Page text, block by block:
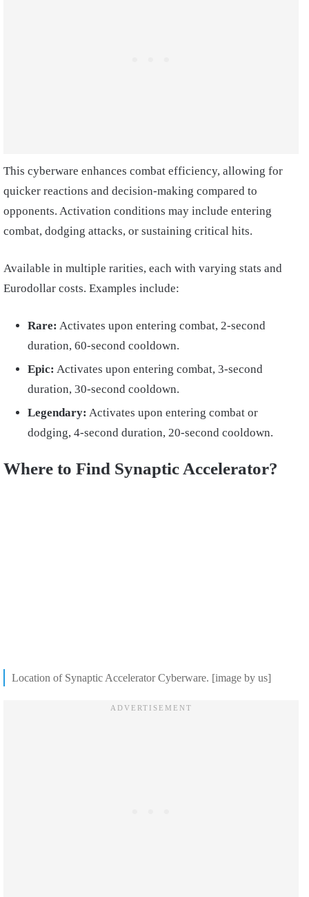
This cyberware enhances combat efficiency, allowing for
quicker reactions and decision-making compared to
opponents. Activation conditions may include entering
combat, dodging attacks, or sustaining critical hits.
Available in multiple rarities, each with varying stats and
Eurodollar costs. Examples include:
Rare: Activates upon entering combat, 2-second
duration, 60-second cooldown.
Epic: Activates upon entering combat, 3-second
duration, 30-second cooldown.
Legendary: Activates upon entering combat or
dodging, 4-second duration, 20-second cooldown.
Where to Find Synaptic Accelerator?
Location of Synaptic Accelerator Cyberware. [image by us]